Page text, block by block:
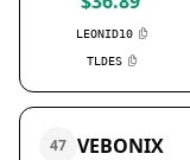
LEONID10
TLDES
47 VEBONIX